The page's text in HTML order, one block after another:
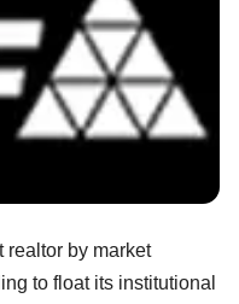
by market
to float its institutional